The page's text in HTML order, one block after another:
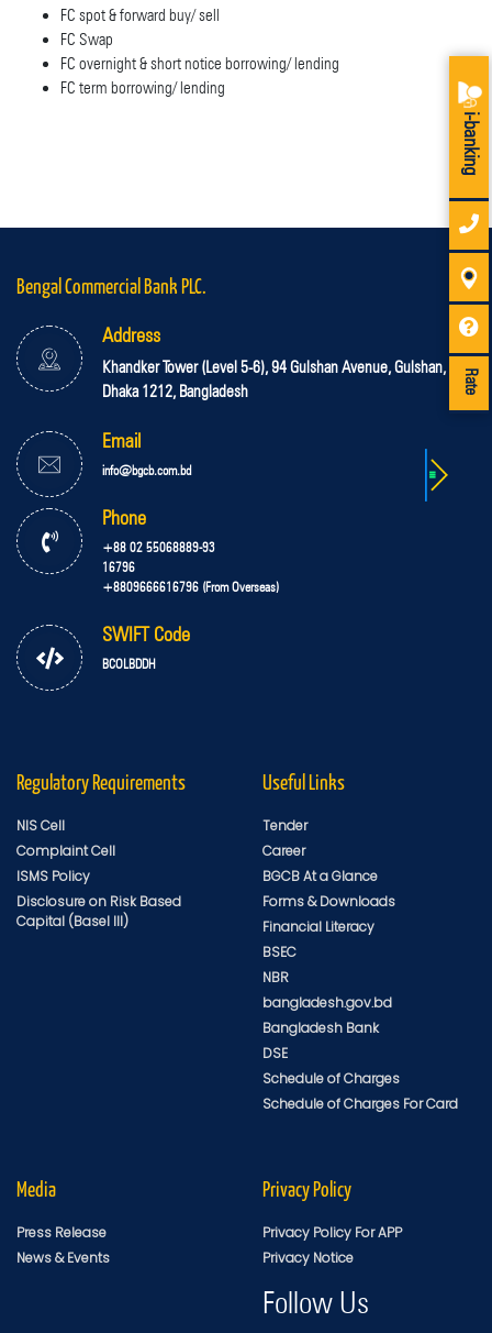
FC spot & forward buy/ sell
FC Swap
FC overnight & short notice borrowing/ lending
FC term borrowing/ lending
Bengal Commercial Bank PLC.
Address
Khandker Tower (Level 5-6), 94 Gulshan Avenue, Gulshan,
Dhaka 1212, Bangladesh
Email
info@bgcb.com.bd
Phone
+88 02 55068889-93
16796
+8809666616796 (From Overseas)
SWIFT Code
BCOLBDDH
Regulatory Requirements
NIS Cell
Complaint Cell
ISMS Policy
Disclosure on Risk Based
Capital (Basel III)
Useful Links
Tender
Career
BGCB At a Glance
Forms & Downloads
Financial Literacy
BSEC
NBR
bangladesh.gov.bd
Bangladesh Bank
DSE
Schedule of Charges
Schedule of Charges For Card
Media
Press Release
News & Events
Privacy Policy
Privacy Policy For APP
Privacy Notice
Follow Us
i-banking
Rate